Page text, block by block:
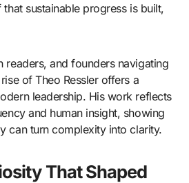
sustainable progress is built,
readers, and founders navigating
of Theo Ressler offers a
leadership. His work reflects
and human insight, showing
can turn complexity into clarity.
That Shaped